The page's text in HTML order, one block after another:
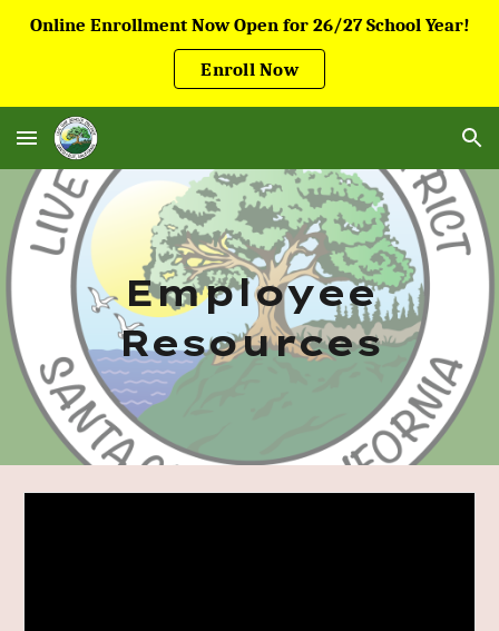
Online Enrollment Now Open for 26/27 School Year!
Enroll Now
Employee
Resources